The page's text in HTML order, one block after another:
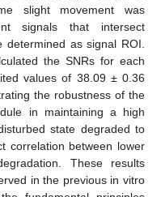
slight movement was
signals that intersect
as signal ROI.
the SNRs for each
values of 38.09 ± 0.36
the robustness of the
in maintaining a high
state degraded to
correlation between lower
These results
in the previous in vitro